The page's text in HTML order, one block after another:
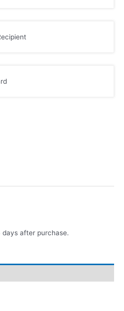
days after purchase.